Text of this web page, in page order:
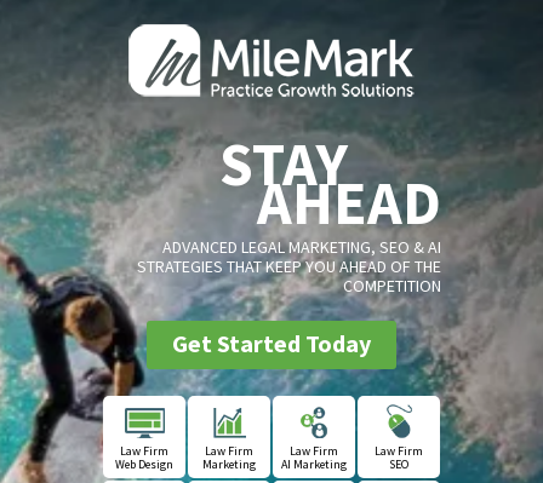
STAY
AHEAD
ADVANCED LEGAL MARKETING, SEO & AI
STRATEGIES THAT KEEP YOU AHEAD OF THE
COMPETITION
Get Started Today
Law Firm
Web Design
Law Firm
Marketing
Law Firm
AI Marketing
Law Firm
SEO